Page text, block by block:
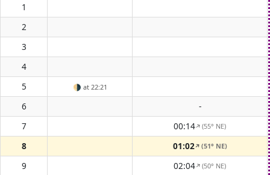
1
2
3
4
5
🌗 at 22:21
6
-
7
00:14↑(55° NE)
8 01:02↑(51° NE)
9 02:04↑(50° NE)